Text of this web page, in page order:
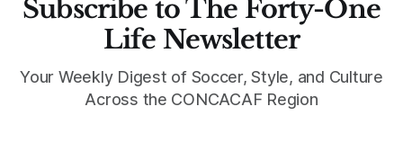
Subscribe to The Forty-One
Life Newsletter
Your Weekly Digest of Soccer, Style, and Culture
Across the CONCACAF Region